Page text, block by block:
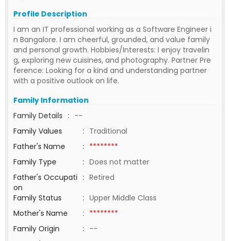
Profile Description
I am an IT professional working as a Software Engineer i
n Bangalore. I am cheerful, grounded, and value family
and personal growth. Hobbies/Interests: I enjoy travelin
g, exploring new cuisines, and photography. Partner Pre
ference: Looking for a kind and understanding partner
with a positive outlook on life.
Family Information
Family Details : --
Family Values
: Traditional
Father's Name
: ********
Family Type
: Does not matter
Father's Occupati
on
: Retired
Family Status
: Upper Middle Class
Mother's Name
: ********
Family Origin
: --